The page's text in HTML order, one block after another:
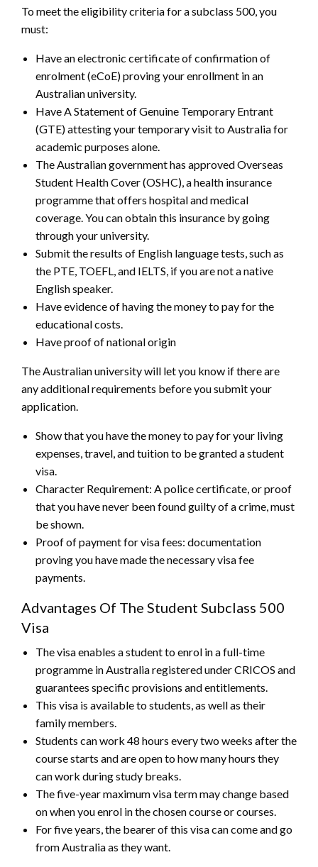
To meet the eligibility criteria for a subclass 500, you
must:
Have an electronic certificate of confirmation of
enrolment (eCoE) proving your enrollment in an
Australian university.
Have A Statement of Genuine Temporary Entrant
(GTE) attesting your temporary visit to Australia for
academic purposes alone.
The Australian government has approved Overseas
Student Health Cover (OSHC), a health insurance
programme that offers hospital and medical
coverage. You can obtain this insurance by going
through your university.
Submit the results of English language tests, such as
the PTE, TOEFL, and IELTS, if you are not a native
English speaker.
Have evidence of having the money to pay for the
educational costs.
Have proof of national origin
The Australian university will let you know if there are
any additional requirements before you submit your
application.
Show that you have the money to pay for your living
expenses, travel, and tuition to be granted a student
visa.
Character Requirement: A police certificate, or proof
that you have never been found guilty of a crime, must
be shown.
Proof of payment for visa fees: documentation
proving you have made the necessary visa fee
payments.
Advantages Of The Student Subclass 500
Visa
The visa enables a student to enrol in a full-time
programme in Australia registered under CRICOS and
guarantees specific provisions and entitlements.
This visa is available to students, as well as their
family members.
Students can work 48 hours every two weeks after the
course starts and are open to how many hours they
can work during study breaks.
The five-year maximum visa term may change based
on when you enrol in the chosen course or courses.
For five years, the bearer of this visa can come and go
from Australia as they want.